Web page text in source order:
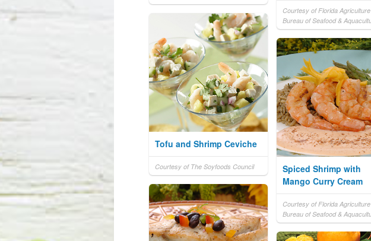
Courtesy of Florida Agriculture
Bureau of Seafood &
Tofu and Shrimp Ceviche
Courtesy of The Soyfoods Council
Spiced Shrimp with
Mango Curry Cream
Courtesy of Florida Agriculture
Bureau of Seafood &